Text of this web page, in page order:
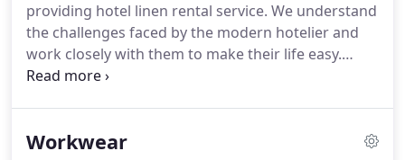
providing hotel linen rental service. We understand
the challenges faced by the modern hotelier and
work closely with them to make their life easy.
Quality of linen is vital to the experience of
ensure the linen is top quality, durable and
Workwear